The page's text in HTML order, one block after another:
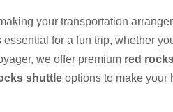
your transportation
for a fun trip, whether
we offer premium red
shuttle options to make your